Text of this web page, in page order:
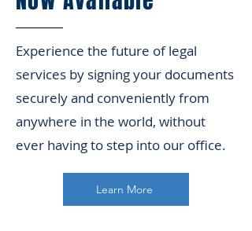
Experience the future of legal
services by signing your documents
securely and conveniently from
anywhere in the world, without
ever having to step into our office.
Learn More